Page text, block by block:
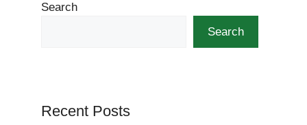
Search
Search
Recent Posts